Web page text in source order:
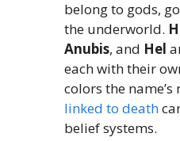
belong to gods,
the underworld.
Anubis, and Hel
each with their
colors the name’s
linked to death
belief systems.